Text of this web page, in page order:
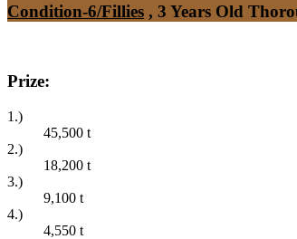
Condition-6/Fillies , 3 Years Old
Prize:
1.)
45,500 t
2.)
18,200 t
3.)
9,100 t
4.)
4,550 t